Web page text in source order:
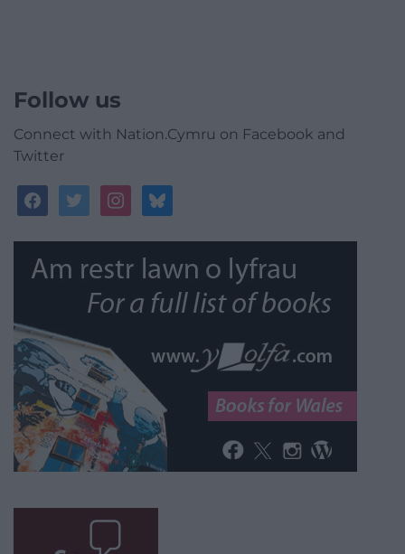
Follow us
Connect with Nation.Cymru on Facebook and
Twitter
facebooktwitterinstagrambluesky